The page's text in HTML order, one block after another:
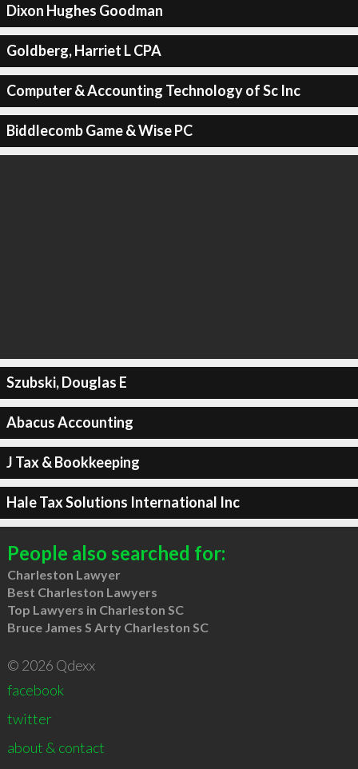
Dixon Hughes Goodman
Goldberg, Harriet L CPA
Computer & Accounting Technology of Sc Inc
Biddlecomb Game & Wise PC
Szubski, Douglas E
Abacus Accounting
J Tax & Bookkeeping
Hale Tax Solutions International Inc
People also searched for:
Charleston Lawyer
Best Charleston Lawyers
Top Lawyers in Charleston SC
Bruce James S Arty Charleston SC
© 2026 Qdexx
facebook
twitter
about & contact